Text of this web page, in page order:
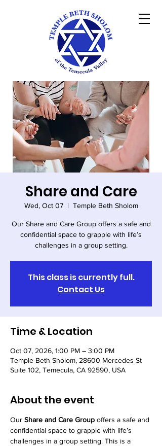
Share and Care
Wed, Oct 07
  |
Temple Beth Sholom
Our Share and Care Group offers a safe and
confidential space to grapple with life’s
challenges in a group setting.
This class is currently full.
Contact Us
Time & Location
Oct 07, 2026, 1:00 PM – 3:00 PM
Temple Beth Sholom, 28600 Mercedes St
Suite 102, Temecula, CA 92590, USA
About the event
Our Share and Care Group offers a safe and
confidential space to grapple with life’s
challenges in a group setting. This is a